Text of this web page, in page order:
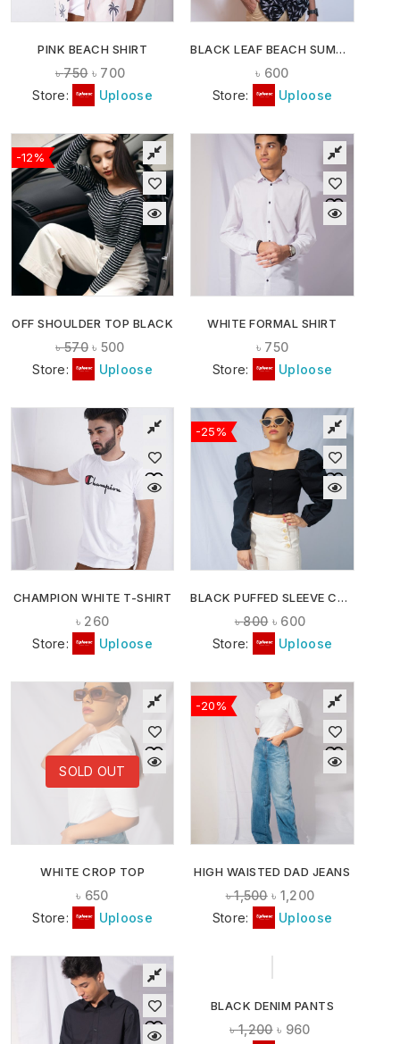
PINK BEACH SHIRT
৳750 ৳ 700
Store:
Uploose
BLACK LEAF BEACH SUMMER SHIRT
৳ 600
Store:
Uploose
-12%
OFF SHOULDER TOP BLACK
৳570 ৳ 500
Store:
Uploose
WHITE FORMAL SHIRT
৳ 750
Store:
Uploose
CHAMPION WHITE T-SHIRT
৳ 260
Store:
Uploose
-25%
BLACK PUFFED SLEEVE CROP TOP
৳800 ৳ 600
Store:
Uploose
SOLD OUT
WHITE CROP TOP
৳ 650
Store:
Uploose
-20%
HIGH WAISTED DAD JEANS
৳1,500 ৳ 1,200
Store:
Uploose
BLACK DENIM PANTS
৳1,200 ৳ 960